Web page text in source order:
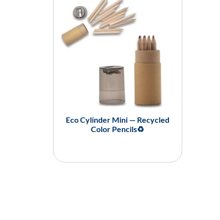
Eco Cylinder Mini — Recycled
Color Pencils♻️